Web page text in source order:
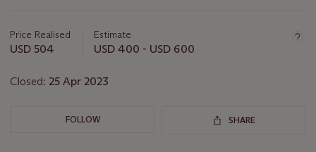
about
this
Price Realised
USD 504
Estimate
USD 400 - USD 600
Closed: 25 Apr 2023
FOLLOW SHARE